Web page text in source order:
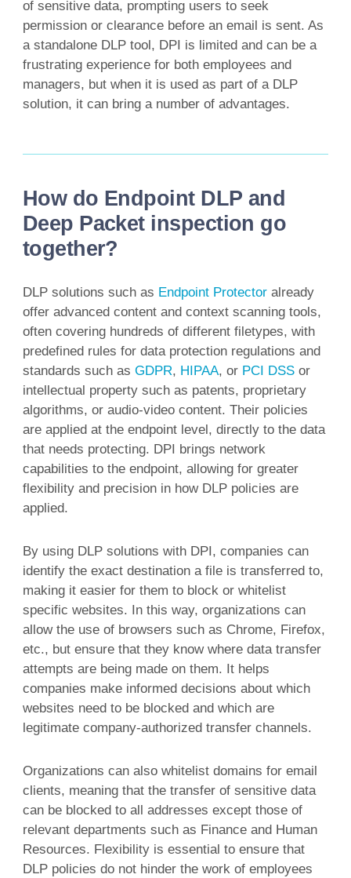
of sensitive data, prompting users to seek
permission or clearance before an email is sent. As
a standalone DLP tool, DPI is limited and can be a
frustrating experience for both employees and
managers, but when it is used as part of a DLP
solution, it can bring a number of advantages.
How do Endpoint DLP and
Deep Packet inspection go
together?
DLP solutions such as Endpoint Protectoralready
offer advanced content and context scanning tools,
often covering hundreds of different filetypes, with
predefined rules for data protection regulations and
standards such as GDPR, HIPAA, or PCI DSSor
intellectual property such as patents, proprietary
algorithms, or audio-video content. Their policies
are applied at the endpoint level, directly to the data
that needs protecting. DPI brings network
capabilities to the endpoint, allowing for greater
flexibility and precision in how DLP policies are
applied.
By using DLP solutions with DPI, companies can
identify the exact destination a file is transferred to,
making it easier for them to block or whitelist
specific websites. In this way, organizations can
allow the use of browsers such as Chrome, Firefox,
etc., but ensure that they know where data transfer
attempts are being made on them. It helps
companies make informed decisions about which
websites need to be blocked and which are
legitimate company-authorized transfer channels.
Organizations can also whitelist domains for email
clients, meaning that the transfer of sensitive data
can be blocked to all addresses except those of
relevant departments such as Finance and Human
Resources. Flexibility is essential to ensure that
DLP policies do not hinder the work of employees